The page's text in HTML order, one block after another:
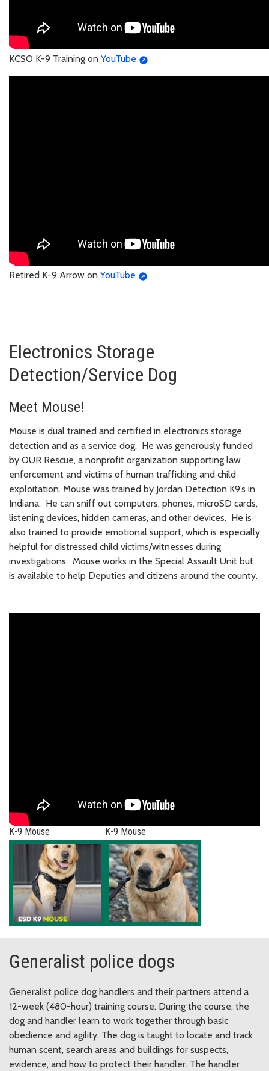
KCSO K-9 Training on YouTube
Retired K-9 Arrow on YouTube
Electronics Storage
Detection/Service Dog
Meet Mouse!
Mouse is dual trained and certified in electronics storage
detection and as a service dog. He was generously funded
by OUR Rescue, a nonprofit organization supporting law
enforcement and victims of human trafficking and child
exploitation. Mouse was trained by Jordan Detection K9’s in
Indiana. He can sniff out computers, phones, microSD cards,
listening devices, hidden cameras, and other devices. He is
also trained to provide emotional support, which is especially
helpful for distressed child victims/witnesses during
investigations. Mouse works in the Special Assault Unit but
is available to help Deputies and citizens around the county.
Meet Mouse on
YouTube
K-9 Mouse
K-9 Mouse
Generalist police dogs
Generalist police dog handlers and their partners attend a
12-week (480-hour) training course. During the course, the
dog and handler learn to work together through basic
obedience and agility. The dog is taught to locate and track
human scent, search areas and buildings for suspects,
evidence, and how to protect their handler. The handler